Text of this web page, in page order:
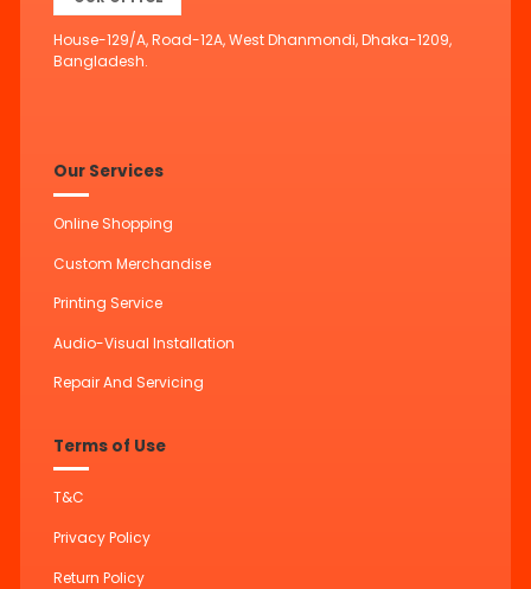
House-129/A, Road-12A, West Dhanmondi, Dhaka-1209,
Bangladesh.
Our Services
Online Shopping
Custom Merchandise
Printing Service
Audio-Visual Installation
Repair And Servicing
Terms of Use
T&C
Privacy Policy
Return Policy